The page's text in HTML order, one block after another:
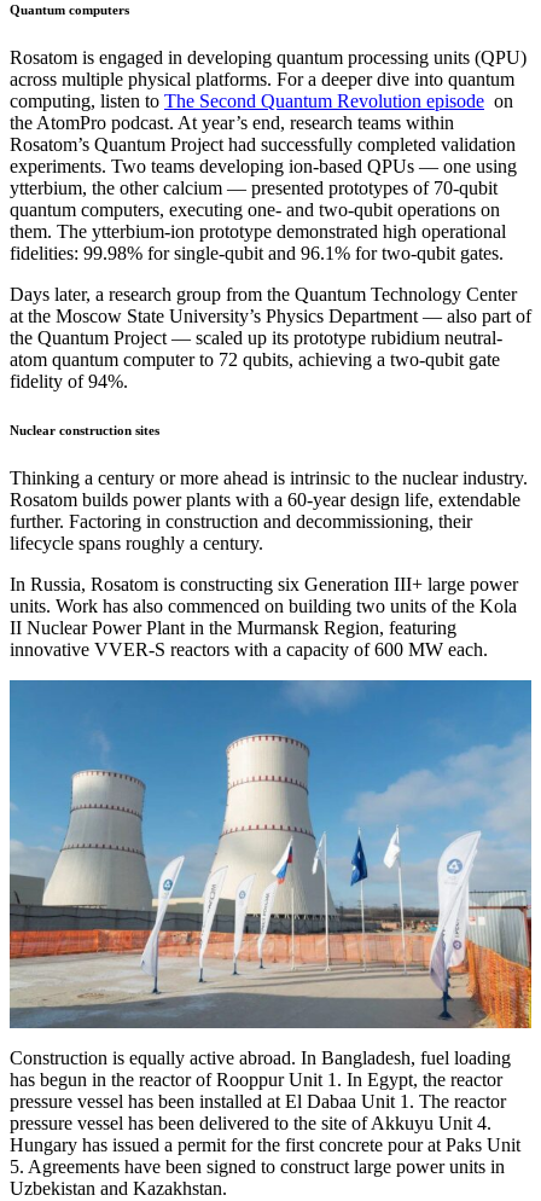
Quantum computers
Rosatom is engaged in developing quantum processing units (QPU)
across multiple physical platforms. For a deeper dive into quantum
computing, listen to The Second Quantum Revolution episode on
the AtomPro podcast. At year’s end, research teams within
Rosatom’s Quantum Project had successfully completed validation
experiments. Two teams developing ion-based QPUs — one using
ytterbium, the other calcium — presented prototypes of 70-qubit
quantum computers, executing one- and two-qubit operations on
them. The ytterbium-ion prototype demonstrated high operational
fidelities: 99.98% for single-qubit and 96.1% for two-qubit gates.
Days later, a research group from the Quantum Technology Center
at the Moscow State University’s Physics Department — also part of
the Quantum Project — scaled up its prototype rubidium neutral-
atom quantum computer to 72 qubits, achieving a two-qubit gate
fidelity of 94%.
Nuclear construction sites
Thinking a century or more ahead is intrinsic to the nuclear industry.
Rosatom builds power plants with a 60-year design life, extendable
further. Factoring in construction and decommissioning, their
lifecycle spans roughly a century.
In Russia, Rosatom is constructing six Generation III+ large power
units. Work has also commenced on building two units of the Kola
II Nuclear Power Plant in the Murmansk Region, featuring
innovative VVER-S reactors with a capacity of 600 MW each.
Construction is equally active abroad. In Bangladesh, fuel loading
has begun in the reactor of Rooppur Unit 1. In Egypt, the reactor
pressure vessel has been installed at El Dabaa Unit 1. The reactor
pressure vessel has been delivered to the site of Akkuyu Unit 4.
Hungary has issued a permit for the first concrete pour at Paks Unit
5. Agreements have been signed to construct large power units in
Uzbekistan and Kazakhstan.